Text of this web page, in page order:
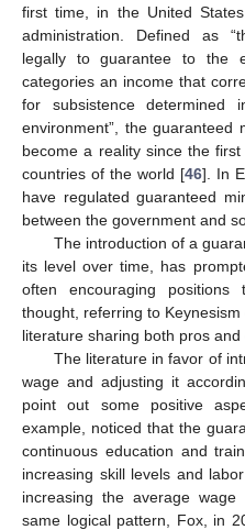
first time, in the United
administration. Defined as
legally to guarantee to the
categories an income that
for subsistence
environment”, the guaranteed
become a reality since the
countries of the world [46]. In
have regulated guaranteed
between the government and
The introduction of a
its level over time, has
often encouraging
thought, referring to
literature sharing both pros and
The literature in favor of
wage and adjusting it
point out some positive
example, noticed that the
continuous education and
increasing skill levels and
increasing the average
same logical pattern, Fox, in